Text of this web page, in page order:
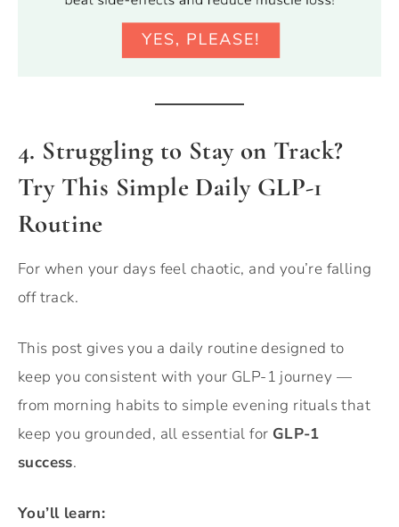
4. Struggling to Stay on Track?
Try This Simple Daily GLP-1
Routine
For when your days feel chaotic, and you’re falling
off track.
This post gives you a daily routine designed to
keep you consistent with your GLP-1 journey —
from morning habits to simple evening rituals that
keep you grounded, all essential for GLP-1
success.
You’ll learn: